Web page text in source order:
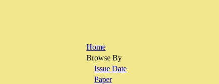
Home
Browse By
Issue Date
Paper